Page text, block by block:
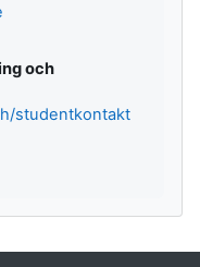
och
studentkontakt